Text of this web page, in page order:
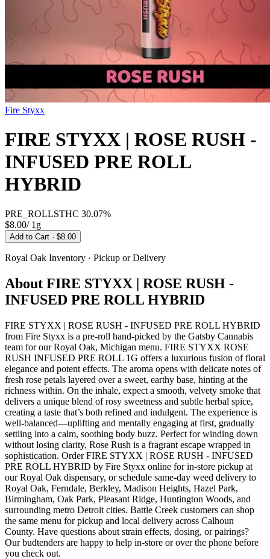
Fire Styxx
FIRE STYXX | ROSE RUSH -
INFUSED PRE ROLL
HYBRID
PRE_ROLLSTHC 30.07%
$8.00/ 1g
Add to Cart · $8.00
Royal Oak Inventory · Pickup or Delivery
About FIRE STYXX | ROSE RUSH -
INFUSED PRE ROLL HYBRID
FIRE STYXX | ROSE RUSH - INFUSED PRE ROLL HYBRID
from Fire Styxx is a pre-roll hand-picked by the Gatsby Cannabis
team for our Royal Oak, Michigan menu. FIRE STYXX ROSE
RUSH INFUSED PRE ROLL 1G offers a luxurious fusion of floral
elegance and potent effects. The aroma opens with delicate notes of
fresh rose petals layered over a sweet, earthy base, hinting at the
richness within. On the inhale, expect a smooth, velvety smoke that
delivers a unique blend of rosy sweetness and subtle herbal spice,
creating a taste that’s both refined and indulgent. The experience is
well-balanced—uplifting and mentally engaging at first, gradually
settling into a calm, soothing body buzz. Perfect for winding down
without losing clarity, Rose Rush is a fragrant escape wrapped in
sophistication. Order FIRE STYXX | ROSE RUSH - INFUSED
PRE ROLL HYBRID by Fire Styxx online for in-store pickup at
our Royal Oak dispensary, or schedule same-day weed delivery to
Royal Oak, Ferndale, Berkley, Madison Heights, Hazel Park,
Birmingham, Oak Park, Pleasant Ridge, Huntington Woods, and
surrounding metro Detroit cities. Battle Creek customers can shop
the same menu for pickup and local delivery across Calhoun
County. Have questions about strain effects, dosing, or pairings?
Our budtenders are happy to help in-store or over the phone before
you check out.